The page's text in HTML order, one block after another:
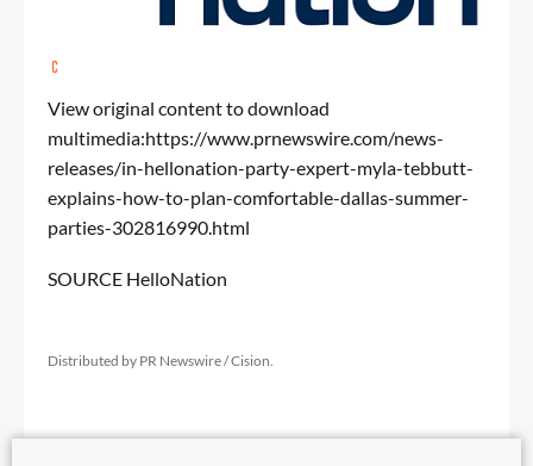
View original content to download
multimedia:https://www.prnewswire.com/news-
releases/in-hellonation-party-expert-myla-tebbutt-
explains-how-to-plan-comfortable-dallas-summer-
parties-302816990.html
SOURCE HelloNation
Distributed by PR Newswire / Cision.